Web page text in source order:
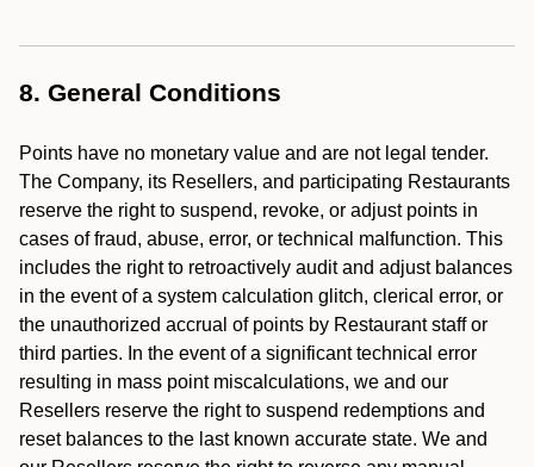
8. General Conditions
Points have no monetary value and are not legal tender.
The Company, its Resellers, and participating Restaurants
reserve the right to suspend, revoke, or adjust points in
cases of fraud, abuse, error, or technical malfunction. This
includes the right to retroactively audit and adjust balances
in the event of a system calculation glitch, clerical error, or
the unauthorized accrual of points by Restaurant staff or
third parties. In the event of a significant technical error
resulting in mass point miscalculations, we and our
Resellers reserve the right to suspend redemptions and
reset balances to the last known accurate state. We and